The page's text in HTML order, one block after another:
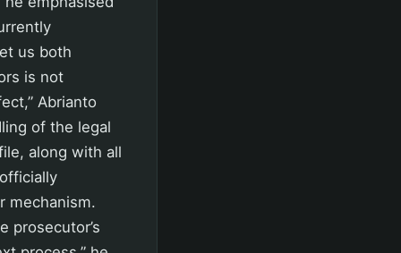
us both
is not
Abrianto
of the legal
along with all
mechanism.
prosecutor’s